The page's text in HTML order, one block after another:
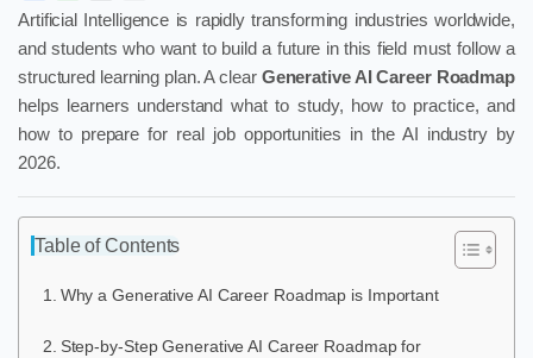
Link
Artificial Intelligence is rapidly transforming industries worldwide,
and students who want to build a future in this field must follow a
structured learning plan. A clear Generative AI Career Roadmap
helps learners understand what to study, how to practice, and
how to prepare for real job opportunities in the AI industry by
2026.
Table of Contents
Why a Generative AI Career Roadmap is Important
Step-by-Step Generative AI Career Roadmap for